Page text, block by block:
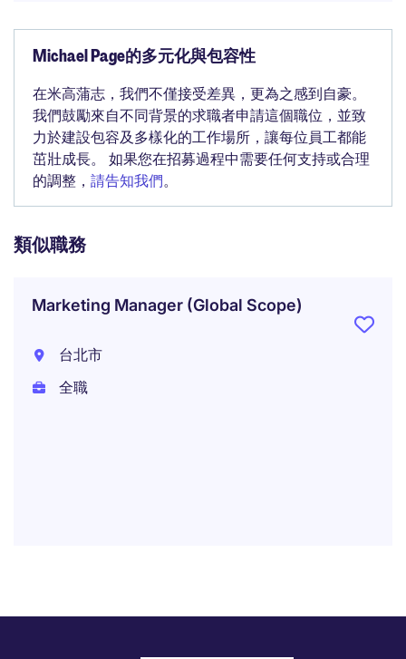
Michael Page的多元化與包容性
在米高蒲志，我們不僅接受差異，更為之感到自豪。
我們鼓勵來自不同背景的求職者申請這個職位，並致
力於建設包容及多樣化的工作場所，讓每位員工都能
茁壯成長。 如果您在招募過程中需要任何支持或合理
的調整， 請告知我們。
類似職務
Marketing Manager (Global Scope)
台北市
全職